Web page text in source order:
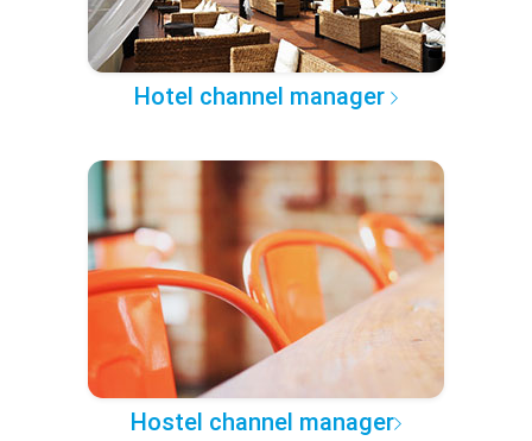
Hotel channel manager
Hostel channel manager